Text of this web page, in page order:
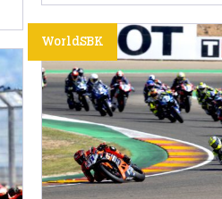
WorldSBK